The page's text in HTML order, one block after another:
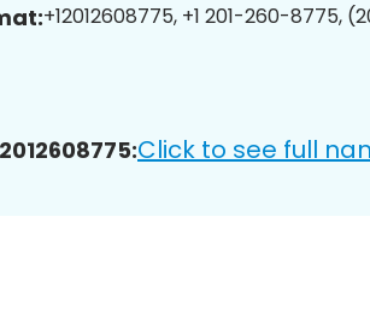
+12012608775, +1 201-260-8775,
Click to see full